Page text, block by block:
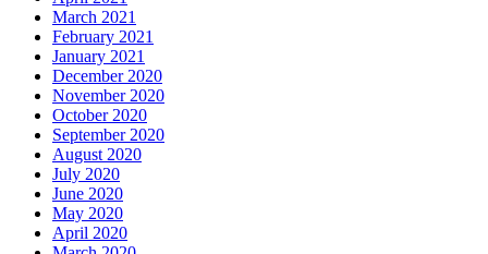
March 2021
February 2021
January 2021
December 2020
November 2020
October 2020
September 2020
August 2020
July 2020
June 2020
May 2020
April 2020